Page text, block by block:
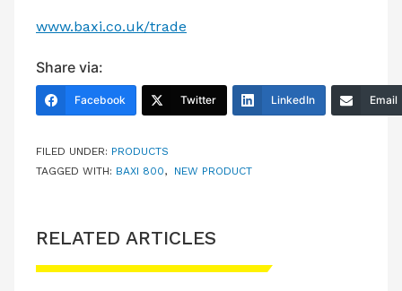
www.baxi.co.uk/trade
Share via:
Facebook Twitter LinkedIn Email
FILED UNDER: PRODUCTS
TAGGED WITH: BAXI 800, NEW PRODUCT
RELATED ARTICLES